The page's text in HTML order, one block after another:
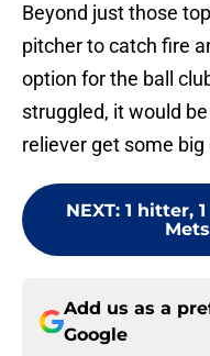
Beyond just those
pitcher to catch fire
option for the ball
struggled, it would
reliever get some big
NEXT: 1 hitter,
Add us as a
Google